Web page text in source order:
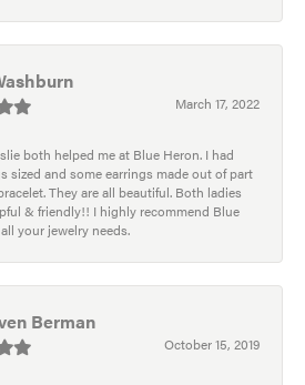
March 17, 2022
both helped me at Blue Heron. I had
sized and some earrings made out of part
They are all beautiful. Both ladies
& friendly!! I highly recommend Blue
your jewelry needs.
Berman
October 15, 2019